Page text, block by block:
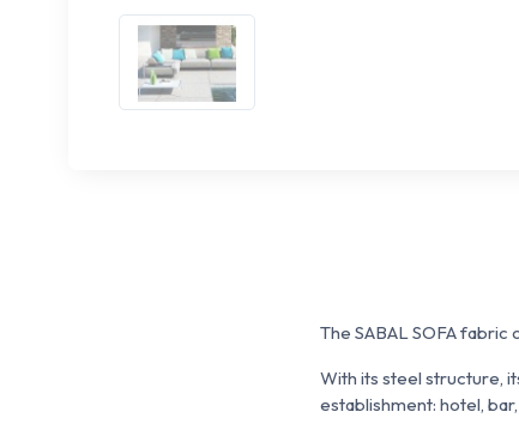
The SABAL SOFA fabric
With its steel structure,
establishment: hotel,